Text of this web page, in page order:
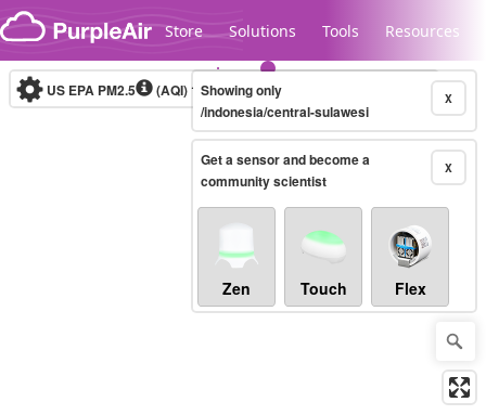
Skip to content
Store Solutions Tools Resources
Legacy...
US EPA PM2.5 (AQI)10-minute X
Showing only
/indonesia/central-sulawesi
X
Get a sensor and become a
community scientist
Zen Touch Flex